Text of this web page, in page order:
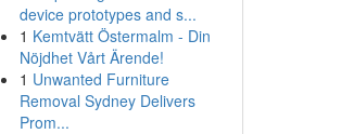
device prototypes and s...
1 Kemtvätt Östermalm - Din
Nöjdhet Vårt Ärende!
1 Unwanted Furniture
Removal Sydney Delivers
Prom...